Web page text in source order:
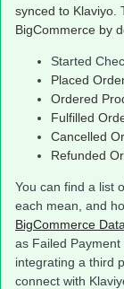
synced to Klaviyo.
BigCommerce by
Started
Placed
Ordered
Fulfilled
Cancelled
Refunded
You can find a list
each mean, and
BigCommerce Data
as Failed
integrating a third
connect with